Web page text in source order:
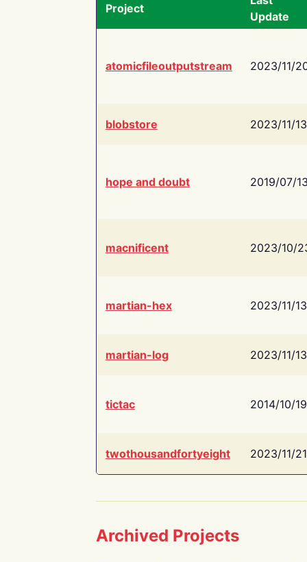
Project
Update
atomicfileoutputstream 2023/11/
blobstore 2023/11/13
hope and doubt 2019/07/
macnificent 2023/10/
martian-hex 2023/11/13
martian-log 2023/11/13
tictac 2014/10/19
twothousandfortyeight 2023/11/21
Archived Projects